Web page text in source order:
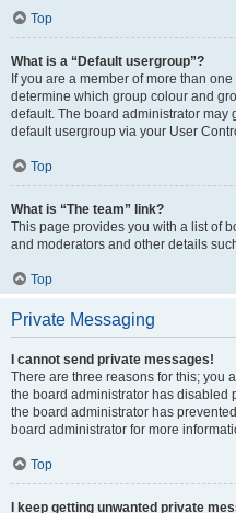
Top
What is a “Default usergroup”?
If you are a member of more than
determine which group colour and
default. The board administrator
default usergroup via your User
Top
What is “The team” link?
This page provides you with a list of
and moderators and other details
Top
Private Messaging
I cannot send private messages!
There are three reasons for this; you
the board administrator has disabled
the board administrator has
board administrator for more
Top
I keep getting unwanted private